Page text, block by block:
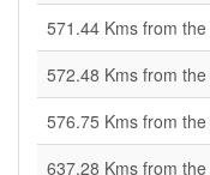
571.44 Kms from the
572.48 Kms from the
576.75 Kms from the
637.28 Kms from the